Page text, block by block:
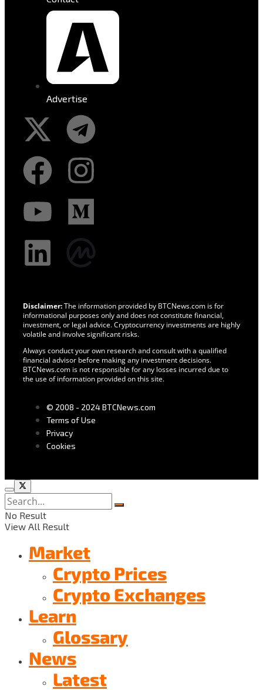
Advertise
Disclaimer:The information provided by BTCNews.com is for
informational purposes only and does not constitute financial,
investment, or legal advice. Cryptocurrency investments are highly
volatile and involve significant risks.
Always conduct your own research and consult with a qualified
financial advisor before making any investment decisions.
BTCNews.com is not responsible for any losses incurred due to
the use of information provided on this site.
© 2008 - 2024 BTCNews.com
Terms of Use
Privacy
Cookies
No Result
View All Result
Market
Crypto Prices
Crypto Exchanges
Learn
Glossary
News
Latest